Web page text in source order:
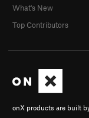
onX products are built
What's New
Top Contributors